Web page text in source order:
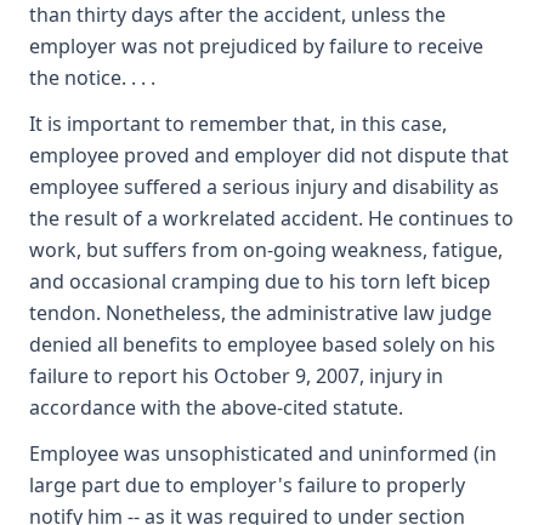
than thirty days after the accident, unless the
employer was not prejudiced by failure to receive
the notice. . . .
It is important to remember that, in this case,
employee proved and employer did not dispute that
employee suffered a serious injury and disability as
the result of a workrelated accident. He continues to
work, but suffers from on-going weakness, fatigue,
and occasional cramping due to his torn left bicep
tendon. Nonetheless, the administrative law judge
denied all benefits to employee based solely on his
failure to report his October 9, 2007, injury in
accordance with the above-cited statute.
Employee was unsophisticated and uninformed (in
large part due to employer's failure to properly
notify him -- as it was required to under section